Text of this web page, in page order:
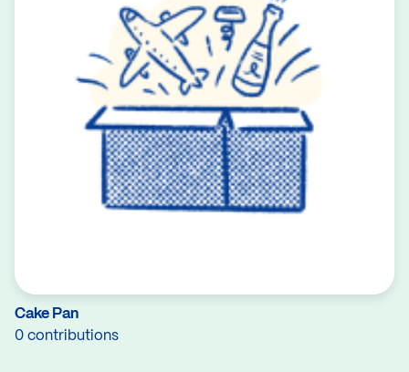
Cake Pan
0 contributions